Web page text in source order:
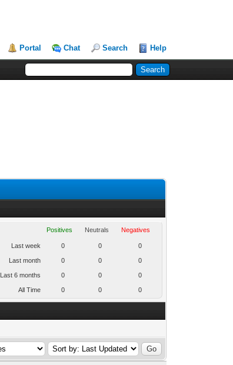
Portal Chat Search Help
Positives Neutrals Negatives
Last week 0 0 0
Last month 0 0 0
Last 6 months 0 0 0
All Time 0 0 0